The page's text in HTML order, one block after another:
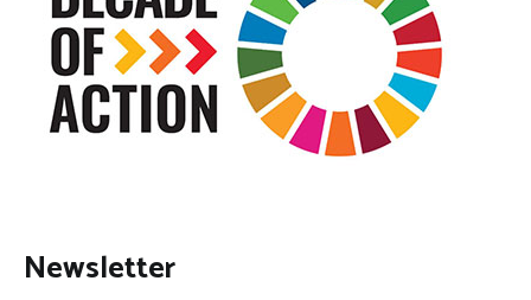
Newsletter